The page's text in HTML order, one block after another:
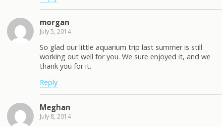
morgan
July 5, 2014
So glad our little aquarium trip last summer is still
working out well for you. We sure enjoyed it, and we
thank you for it.
Reply
Meghan
July 8, 2014